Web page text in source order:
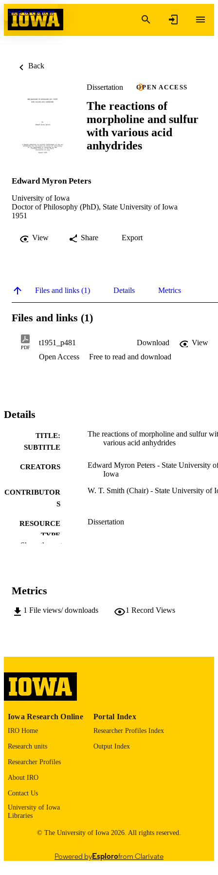
Skip to content
Back
Dissertation OPEN ACCESS
The reactions of
morpholine and sulfur
with various acid
anhydrides
Edward Myron Peters
University of Iowa
Doctor of Philosophy (PhD), State University of Iowa
1951
View Share Export
Files and links (1) Details Metrics
Files and links (1)
PDF
t1951_p481 Download
View
Open Access
Free to read and download
Details
TITLE:
SUBTITLE
The reactions of morpholine and sulfur
various acid anhydrides
CREATORS
Edward Myron Peters - State University
Iowa
CONTRIBUTOR
S
W. T. Smith (Chair) - State University of
RESOURCE
TYPE
Dissertation
DEGREE IN
COPYRIGHT
COMMENT
digitization@uiowa.edu
LANGUAGE
ACADEMIC
RECORD
IDENTIFIER
Show the rest
Metrics
1 File views/ downloads 1 Record Views
Iowa Research Online
IRO Home
Research units
Researcher Profiles
About IRO
Contact Us
University of Iowa
Libraries
Portal Index
Researcher Profiles Index
Output Index
© The University of Iowa 2026. All rights reserved.
Powered byEsplorofrom Clarivate